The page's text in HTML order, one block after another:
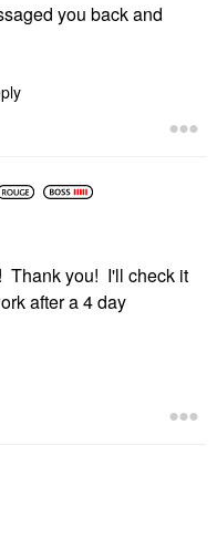
you back and
Thank you! I'll check it
after a 4 day